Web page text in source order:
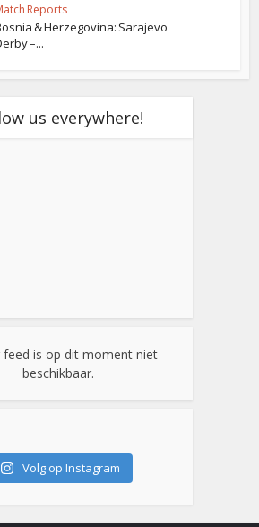
Reports
& Herzegovina: Sarajevo
–...
us everywhere!
feed is op dit moment niet
beschikbaar.
Volg op Instagram